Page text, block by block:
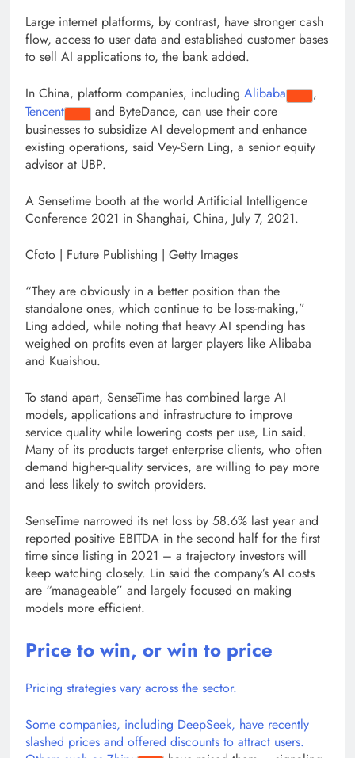
Large internet platforms, by contrast, have stronger cash
flow, access to user data and established customer bases
to sell AI applications to, the bank added.
In China, platform companies, including Alibaba
,
Tencent
and ByteDance, can use their core
businesses to subsidize AI development and enhance
existing operations, said Vey-Sern Ling, a senior equity
advisor at UBP.
A Sensetime booth at the world Artificial Intelligence
Conference 2021 in Shanghai, China, July 7, 2021.
Cfoto | Future Publishing | Getty Images
“They are obviously in a better position than the
standalone ones, which continue to be loss-making,”
Ling added, while noting that heavy AI spending has
weighed on profits even at larger players like Alibaba
and Kuaishou.
To stand apart, SenseTime has combined large AI
models, applications and infrastructure to improve
service quality while lowering costs per use, Lin said.
Many of its products target enterprise clients, who often
demand higher-quality services, are willing to pay more
and less likely to switch providers.
SenseTime narrowed its net loss by 58.6% last year and
reported positive EBITDA in the second half for the first
time since listing in 2021 – a trajectory investors will
keep watching closely. Lin said the company’s AI costs
are “manageable” and largely focused on making
models more efficient.
Price to win, or win to price
Pricing strategies vary across the sector.
Some companies, including DeepSeek, have recently
slashed prices and offered discounts to attract users.